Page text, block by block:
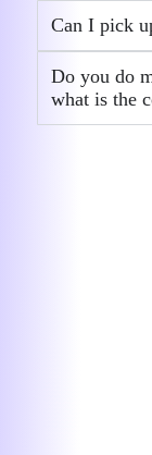
the
question
she
delays,
Can I pick
Do you do
what is the